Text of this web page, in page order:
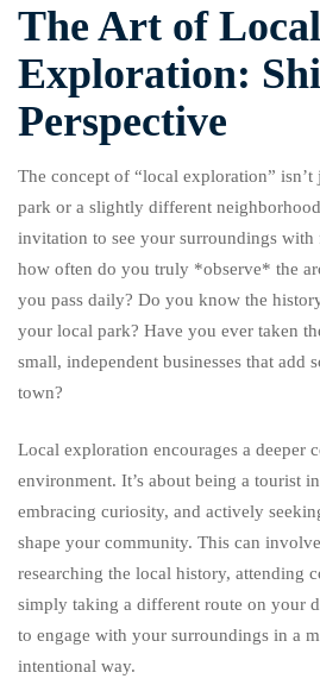
The Art of Local
Exploration:
Perspective
The concept of “local exploration”
park or a slightly different
invitation to see your surroundings with
how often do you truly *observe* the
you pass daily? Do you know the
your local park? Have you ever taken
small, independent businesses that add
town?
Local exploration encourages a deeper
environment. It’s about being a tourist
embracing curiosity, and actively
shape your community. This can
researching the local history, attending
simply taking a different route on your
to engage with your surroundings in a
intentional way.